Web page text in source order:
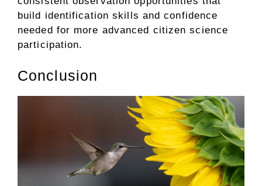
build identification skills and confidence
needed for more advanced citizen science
participation.
Conclusion